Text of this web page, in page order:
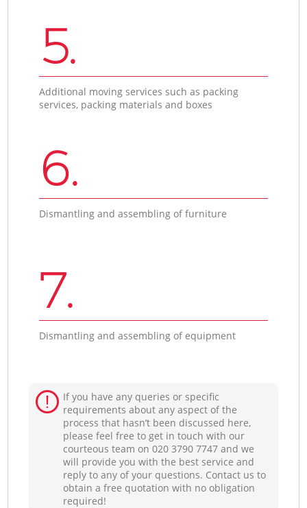
5.
Additional moving services such as packing
services, packing materials and boxes
6.
Dismantling and assembling of furniture
7.
Dismantling and assembling of equipment
If you have any queries or specific
requirements about any aspect of the
process that hasn’t been discussed here,
please feel free to get in touch with our
courteous team on ‎020 3790 7747 and we
will provide you with the best service and
reply to any of your questions. Contact us to
obtain a free quotation with no obligation
required!